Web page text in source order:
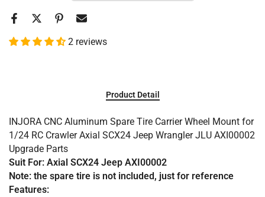
2 reviews
Product Detail
INJORA CNC Aluminum Spare Tire Carrier Wheel Mount for
1/24 RC Crawler Axial SCX24 Jeep Wrangler JLU AXI00002
Upgrade Parts
Suit For: Axial SCX24 Jeep AXI00002
Note: the spare tire is not included, just for reference
Features: